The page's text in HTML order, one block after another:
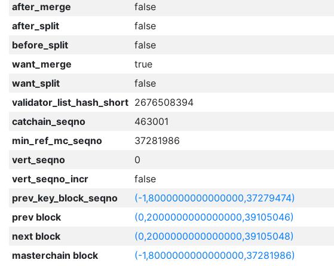
after_merge
false
after_split
false
before_split
false
want_merge
true
want_split
false
validator_list_hash_short 2676508394
catchain_seqno
463001
min_ref_mc_seqno
37281986
vert_seqno
0
vert_seqno_incr
false
prev_key_block_seqno
(-1,8000000000000000,37279474)
prev block
(0,2000000000000000,39105046)
next block
(0,2000000000000000,39105048)
masterchain block
(-1,8000000000000000,37281986)